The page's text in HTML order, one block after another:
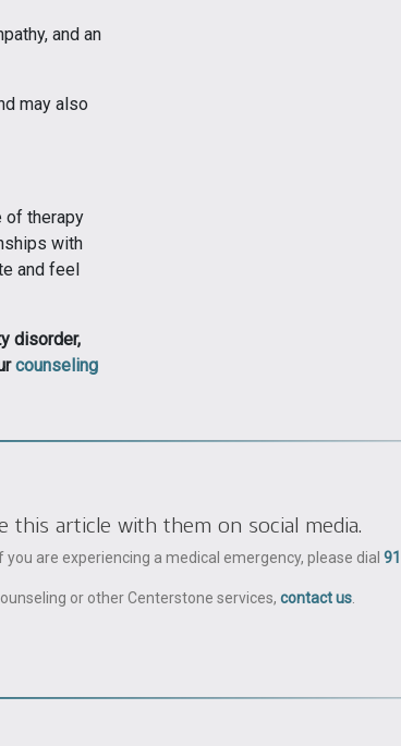
and an
may also
of therapy
with
and feel
disorder,
counseling
article with them on social media.
If you are experiencing a medical emergency, please dial
or other Centerstone services, contact us